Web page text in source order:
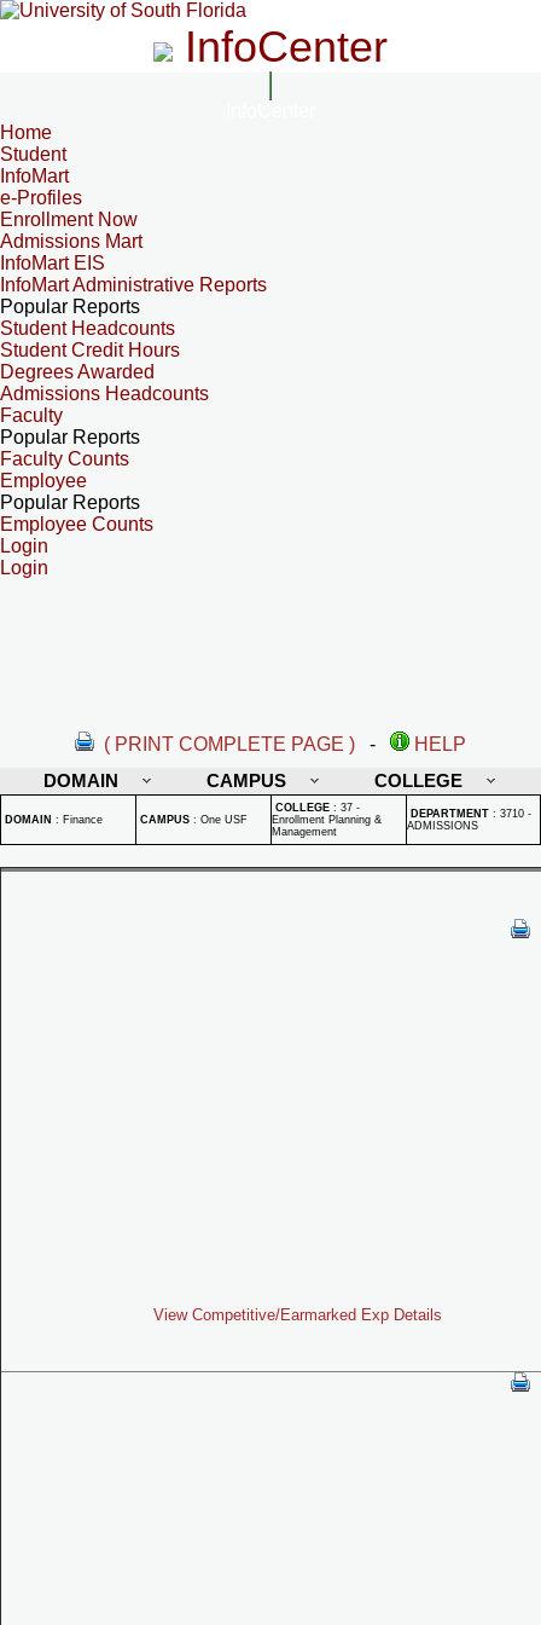
InfoCenter
Home
Student
InfoMart
e-Profiles
Enrollment Now
Admissions Mart
InfoMart EIS
InfoMart Administrative Reports
Popular Reports
Student Headcounts
Student Credit Hours
Degrees Awarded
Admissions Headcounts
Faculty
Popular Reports
Faculty Counts
Employee
Popular Reports
Employee Counts
Login
Login
( PRINT COMPLETE PAGE ) -
HELP
DOMAIN
CAMPUS COLLEGE
DOMAIN : Finance CAMPUS : One USF
COLLEGE : 37 -
Enrollment Planning &
Management
DEPARTMENT : 3710 -
ADMISSIONS
View Competitive/Earmarked Exp Details